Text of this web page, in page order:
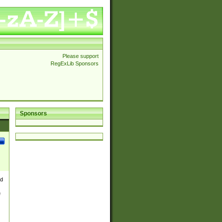
Please support
RegExLib Sponsors
Sponsors